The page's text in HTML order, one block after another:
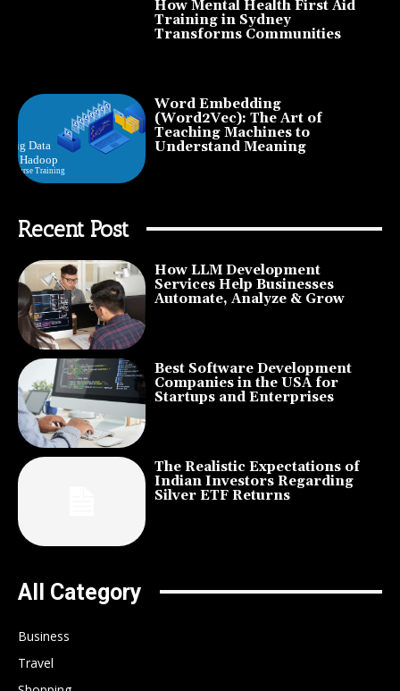
How Mental Health First Aid
Training in Sydney
Transforms Communities
Word Embedding
(Word2Vec): The Art of
Teaching Machines to
Understand Meaning
Recent Post
How LLM Development
Services Help Businesses
Automate, Analyze & Grow
Best Software Development
Companies in the USA for
Startups and Enterprises
The Realistic Expectations of
Indian Investors Regarding
Silver ETF Returns
All Category
Business
Travel